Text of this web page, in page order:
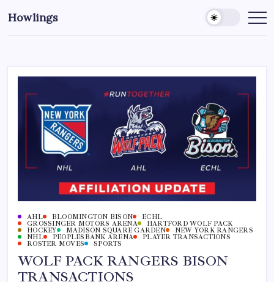
Howlings
AHL BLOOMINGTON BISON
ECHL
GROSSINGER MOTORS ARENA
HARTFORD WOLF PACK
HOCKEY
MADISON SQUARE GARDEN
NEW YORK RANGERS
NHL
PEOPLESBANK ARENA
PLAYER TRANSACTIONS
ROSTER MOVES
SPORTS
WOLF PACK RANGERS BISON
TRANSACTIONS